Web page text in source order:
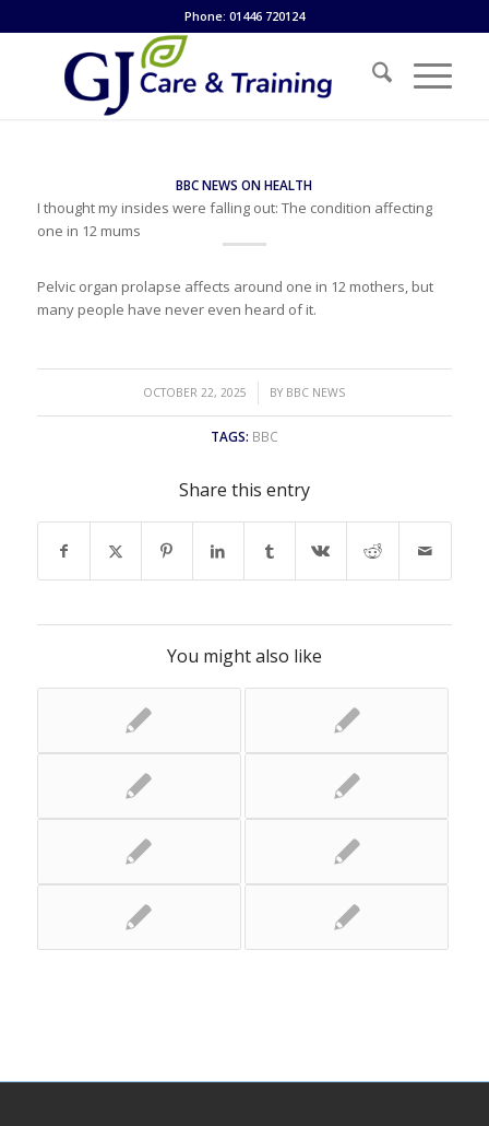
Phone: 01446 720124
BBC NEWS ON HEALTH
I thought my insides were falling out: The condition affecting
one in 12 mums
Pelvic organ prolapse affects around one in 12 mothers, but
many people have never even heard of it.
OCTOBER 22, 2025
/ BY BBC NEWS
TAGS: BBC
Share this entry
You might also like